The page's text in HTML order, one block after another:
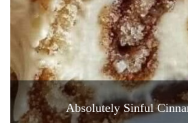
Absolutely Sinful